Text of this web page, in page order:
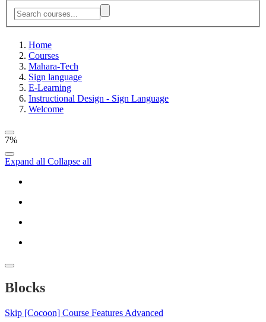
Home
Courses
Mahara-Tech
Sign language
E-Learning
Instructional Design - Sign Language
Welcome
7%
Expand all Collapse all
Blocks
Skip [Cocoon] Course Features Advanced